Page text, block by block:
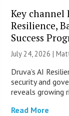
Key channel
Resilience,
Success
July 24, 2026 |
Druva’s AI
security and
reveals growing
Read More